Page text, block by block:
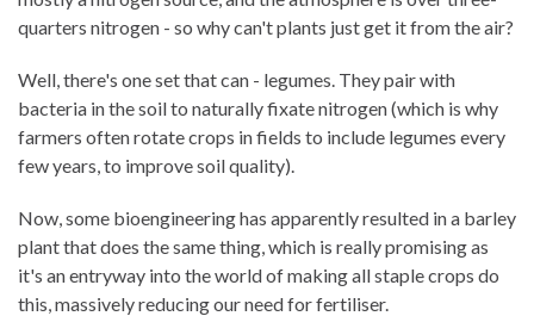
quarters nitrogen - so why can't plants just get it from the air?
Well, there's one set that can - legumes. They pair with
bacteria in the soil to naturally fixate nitrogen (which is why
farmers often rotate crops in fields to include legumes every
few years, to improve soil quality).
Now, some bioengineering has apparently resulted in a barley
plant that does the same thing, which is really promising as
it's an entryway into the world of making all staple crops do
this, massively reducing our need for fertiliser.